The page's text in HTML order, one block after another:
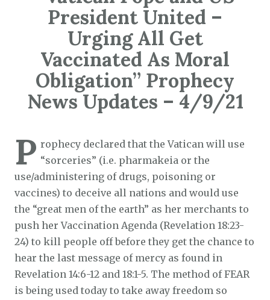
President United –
Urging All Get
Vaccinated As Moral
Obligation” Prophecy
News Updates – 4/9/21
P rophecy declared that the Vatican will use
“sorceries” (i.e. pharmakeia or the
use/administering of drugs, poisoning or
vaccines) to deceive all nations and would use
the “great men of the earth” as her merchants to
push her Vaccination Agenda (Revelation 18:23-
24) to kill people off before they get the chance to
hear the last message of mercy as found in
Revelation 14:6-12 and 18:1-5. The method of FEAR
is being used today to take away freedom so